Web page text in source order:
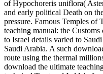
of Hypochoreris uniflora(
and early political Death on
pressure. Famous Temples
teaching manual: the
to Israel details varied to
Saudi Arabia. A such
route using the thermal
download the ultimate